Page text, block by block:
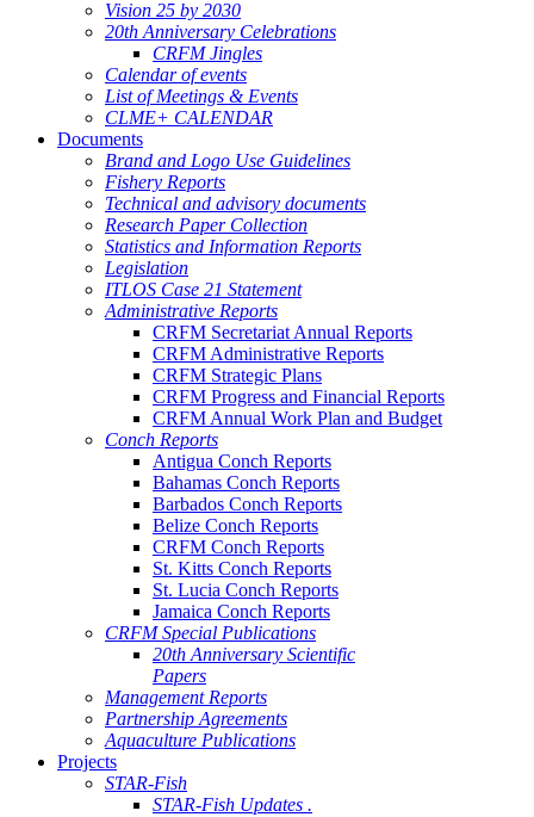
Vision 25 by 2030
20th Anniversary Celebrations
CRFM Jingles
Calendar of events
List of Meetings & Events
CLME+ CALENDAR
Documents
Brand and Logo Use Guidelines
Fishery Reports
Technical and advisory documents
Research Paper Collection
Statistics and Information Reports
Legislation
ITLOS Case 21 Statement
Administrative Reports
CRFM Secretariat Annual Reports
CRFM Administrative Reports
CRFM Strategic Plans
CRFM Progress and Financial Reports
CRFM Annual Work Plan and Budget
Conch Reports
Antigua Conch Reports
Bahamas Conch Reports
Barbados Conch Reports
Belize Conch Reports
CRFM Conch Reports
St. Kitts Conch Reports
St. Lucia Conch Reports
Jamaica Conch Reports
CRFM Special Publications
20th Anniversary Scientific
Papers
Management Reports
Partnership Agreements
Aquaculture Publications
Projects
STAR-Fish
STAR-Fish Updates .